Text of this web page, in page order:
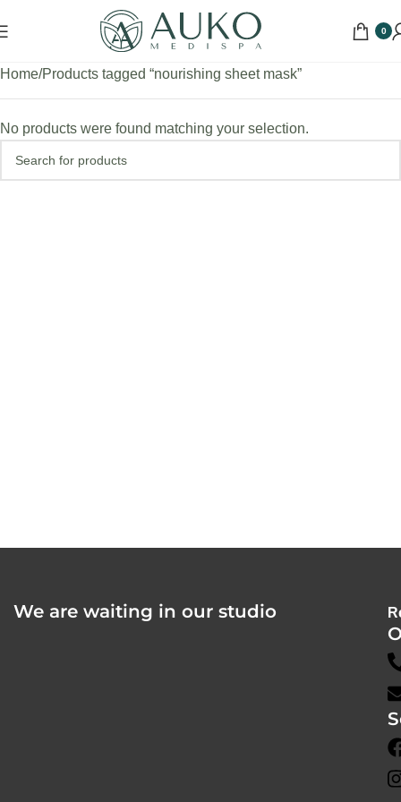
0
Home Products tagged “nourishing sheet mask”
No products were found matching your selection.
We are waiting in our studio